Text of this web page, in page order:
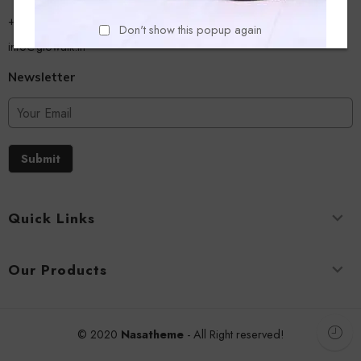
Don't show this popup again
+918779356054
info@glowalk.in
Newsletter
Submit
Quick Links
Our Products
© 2020 Nasatheme- All Right reserved!